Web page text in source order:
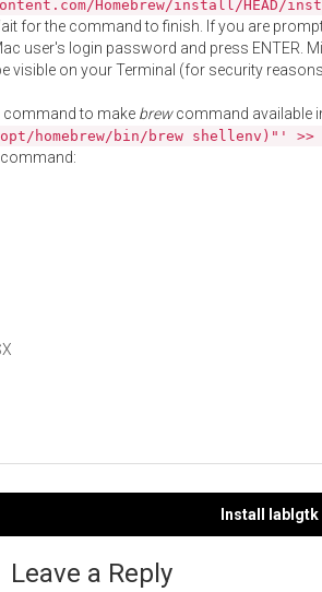
Homebrew/install/HEAD/
for the command to finish. If you are
user's login password and press ENTER.
visible on your Terminal (for security
command to make brewcommand available
homebrew/bin/brew shellenv)"'
Install lablgtk
Leave a Reply